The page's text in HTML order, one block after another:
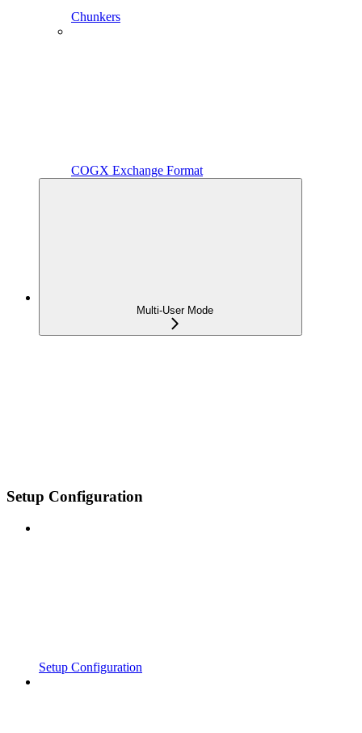
Chunkers
COGX Exchange Format
Multi-User Mode
Setup Configuration
Setup Configuration